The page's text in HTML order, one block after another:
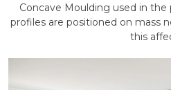
Concave Moulding used in the
profiles are positioned on mass
this